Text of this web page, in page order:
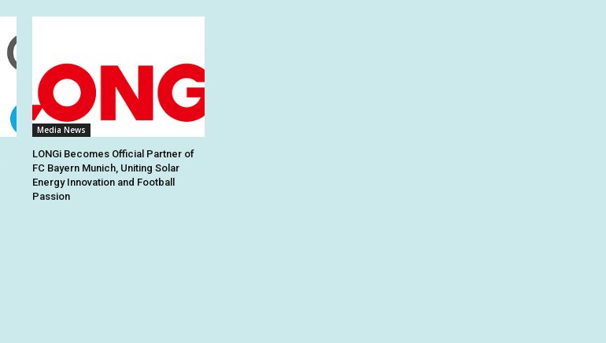
Media News
LONGi Becomes Official Partner of
FC Bayern Munich, Uniting Solar
Energy Innovation and Football
Passion